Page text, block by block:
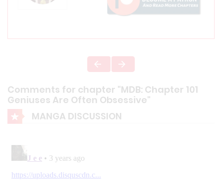
Comments for chapter "MDB: Chapter 101
Geniuses Are Often Obsessive"
MANGA DISCUSSION